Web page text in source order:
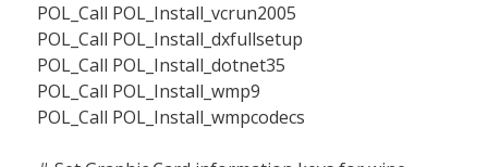
POL_Call POL_Install_vcrun2005
POL_Call POL_Install_dxfullsetup
POL_Call POL_Install_dotnet35
POL_Call POL_Install_wmp9
POL_Call POL_Install_wmpcodecs